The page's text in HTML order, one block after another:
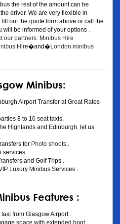
the rest of the amount can be
driver. We are very flexible in
out the quote form above or call the
be informed of your options .
our partners :Minibus Hire
Hire�and�London minibus
Minibus:
Airport Transfer at Great Rates
8 to 16 seat taxis.
Highlands and Edinburgh. let us
for Photo shoots
services.
and Golf Trips .
Luxury Minibus Services .
Features :
from Glasgow Airport .
space with extended boot.